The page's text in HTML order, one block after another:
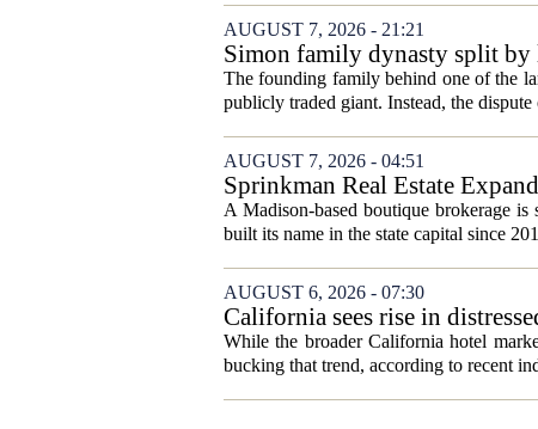
AUGUST 7, 2026 - 21:21
Simon family dynasty split by
The founding family behind one of the
publicly traded giant. Instead, the dispute
AUGUST 7, 2026 - 04:51
Sprinkman Real Estate
A Madison-based boutique brokerage
built its name in the state capital since
AUGUST 6, 2026 - 07:30
California sees rise in
While the broader California hotel
bucking that trend, according to recent